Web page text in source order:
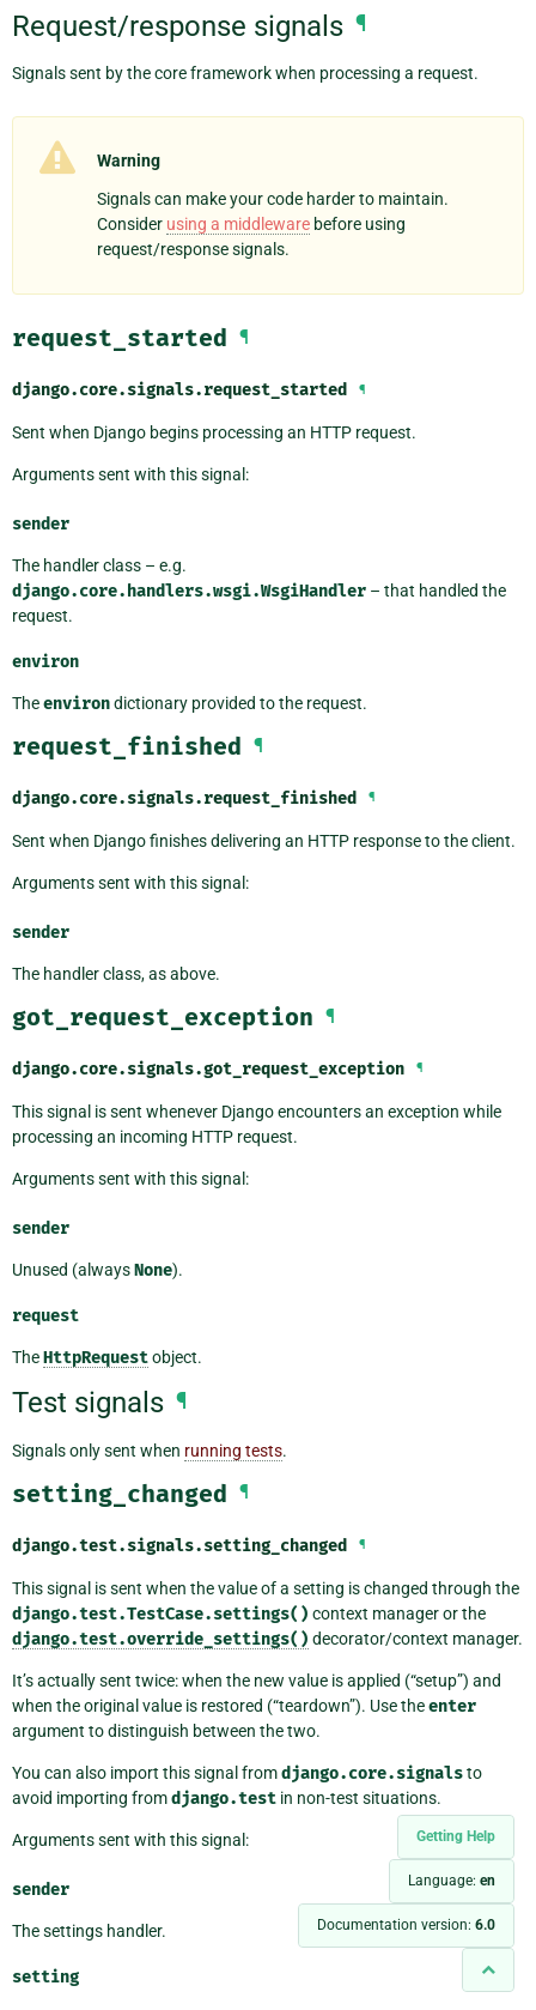
Getting Help
Language: en
Documentation version: 6.0
Request/response signals ¶
Signals sent by the core framework when processing a request.
Warning
Signals can make your code harder to maintain.
Consider using a middleware before using
request/response signals.
request_started ¶
django.core.signals.request_started ¶
Sent when Django begins processing an HTTP request.
Arguments sent with this signal:
sender
The handler class – e.g.
django.core.handlers.wsgi.WsgiHandler – that handled the
request.
environ
Theenvirondictionary provided to the request.
request_finished ¶
django.core.signals.request_finished ¶
Sent when Django finishes delivering an HTTP response to the client.
Arguments sent with this signal:
sender
The handler class, as above.
got_request_exception ¶
django.core.signals.got_request_exception ¶
This signal is sent whenever Django encounters an exception while
processing an incoming HTTP request.
Arguments sent with this signal:
sender
Unused (alwaysNone).
request
TheHttpRequestobject.
Test signals ¶
Signals only sent when running tests.
setting_changed ¶
django.test.signals.setting_changed ¶
This signal is sent when the value of a setting is changed through the
django.test.TestCase.settings() context manager or the
django.test.override_settings() decorator/context manager.
It’s actually sent twice: when the new value is applied (“setup”) and
when the original value is restored (“teardown”). Use theenter
argument to distinguish between the two.
You can also import this signal fromdjango.core.signalsto
avoid importing fromdjango.test in non-test situations.
Arguments sent with this signal:
sender
The settings handler.
setting